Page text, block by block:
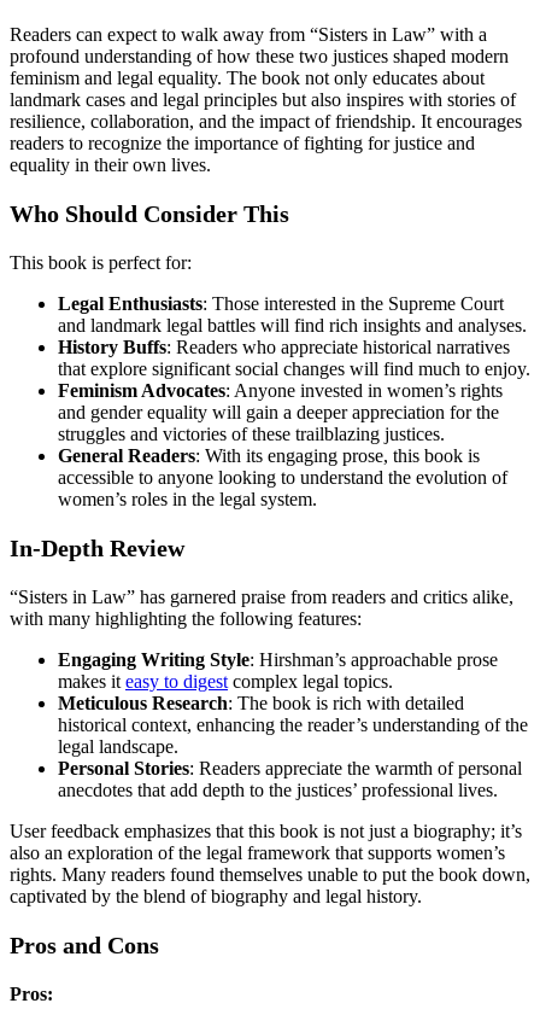
Readers can expect to walk away from “Sisters in Law” with a
profound understanding of how these two justices shaped modern
feminism and legal equality. The book not only educates about
landmark cases and legal principles but also inspires with stories of
resilience, collaboration, and the impact of friendship. It encourages
readers to recognize the importance of fighting for justice and
equality in their own lives.
Who Should Consider This
This book is perfect for:
Legal Enthusiasts: Those interested in the Supreme Court
and landmark legal battles will find rich insights and analyses.
History Buffs: Readers who appreciate historical narratives
that explore significant social changes will find much to enjoy.
Feminism Advocates: Anyone invested in women’s rights
and gender equality will gain a deeper appreciation for the
struggles and victories of these trailblazing justices.
General Readers: With its engaging prose, this book is
accessible to anyone looking to understand the evolution of
women’s roles in the legal system.
In-Depth Review
“Sisters in Law” has garnered praise from readers and critics alike,
with many highlighting the following features:
Engaging Writing Style: Hirshman’s approachable prose
makes it easy to digest complex legal topics.
Meticulous Research: The book is rich with detailed
historical context, enhancing the reader’s understanding of the
legal landscape.
Personal Stories: Readers appreciate the warmth of personal
anecdotes that add depth to the justices’ professional lives.
User feedback emphasizes that this book is not just a biography; it’s
also an exploration of the legal framework that supports women’s
rights. Many readers found themselves unable to put the book down,
captivated by the blend of biography and legal history.
Pros and Cons
Pros: